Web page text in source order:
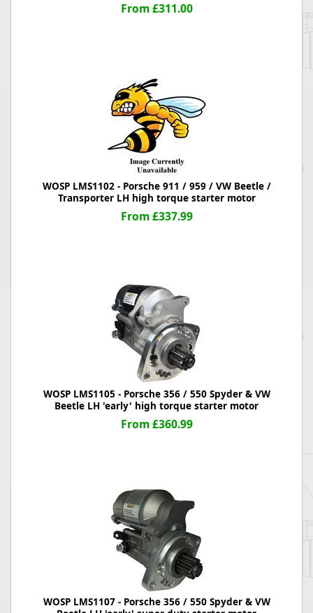
From £311.00
WOSP LMS1102 - Porsche 911 / 959 / VW Beetle /
Transporter LH high torque starter motor
From £337.99
WOSP LMS1105 - Porsche 356 / 550 Spyder & VW
Beetle LH 'early' high torque starter motor
From £360.99
WOSP LMS1107 - Porsche 356 / 550 Spyder & VW